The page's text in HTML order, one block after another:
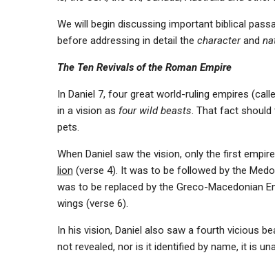
We will begin discussing important biblical
before addressing in detail the characterand
The Ten Revivals of the Roman Empire
In Daniel 7, four great world-ruling empires
in a vision as four wild beasts . That fact
pets.
When Daniel saw the vision, only the first
lion (verse 4). It was to be followed by the
was to be replaced by the Greco-Macedonian
wings (verse 6).
In his vision, Daniel also saw a fourth vicious
not revealed, nor is it identified by name, it is